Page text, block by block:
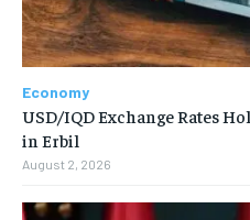
Economy
USD/IQD Exchange Rates
in Erbil
August 2, 2026